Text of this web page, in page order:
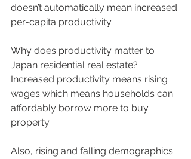
doesn’t automatically mean increased
per-capita productivity.
Why does productivity matter to
Japan residential real estate?
Increased productivity means rising
wages which means households can
affordably borrow more to buy
property.
Also, rising and falling demographics